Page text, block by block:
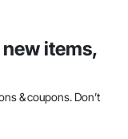
items,
& coupons. Don’t